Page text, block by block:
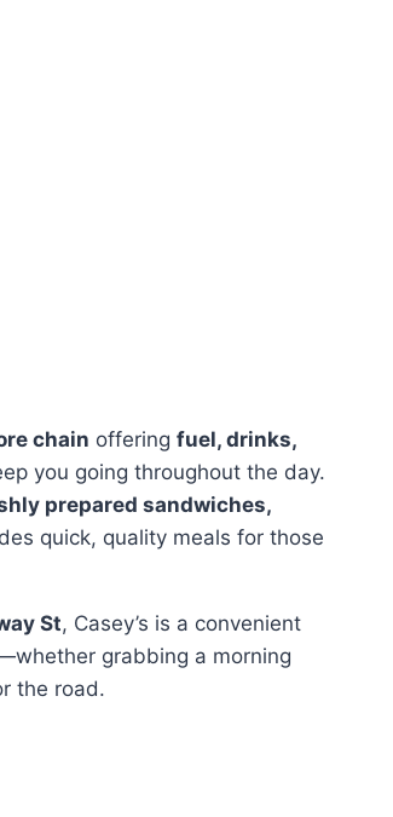
chain offering fuel, drinks,
you going throughout the day.
prepared sandwiches,
quick, quality meals for those
St, Casey’s is a convenient
grabbing a morning
the road.